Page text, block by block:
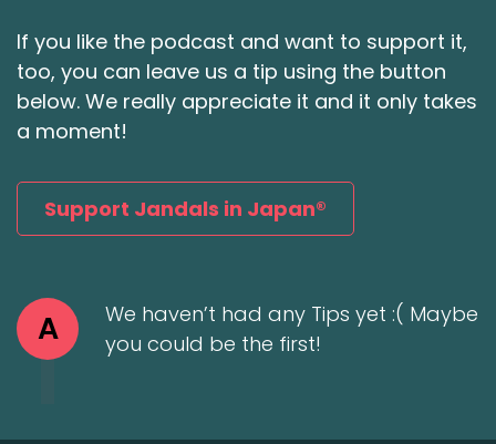
If you like the podcast and want to support it,
too, you can leave us a tip using the button
below. We really appreciate it and it only takes
a moment!
Support Jandals in Japan®
A
We haven’t had any Tips yet :( Maybe
you could be the first!